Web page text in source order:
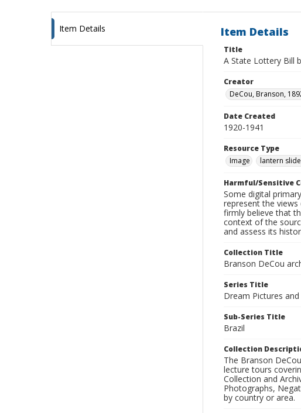
Item Details Item Details
Title
A State Lottery Bill
Creator
DeCou, Branson,
Date Created
1920-1941
Resource Type
Image
lantern
Harmful/Sensitive
Some digital
represent the
firmly believe that
context of the
and assess its
Collection Title
Branson DeCou
Series Title
Dream Pictures
Sub-Series Title
Brazil
Collection
The Branson
lecture tours
Collection and
Photographs,
by country or area.